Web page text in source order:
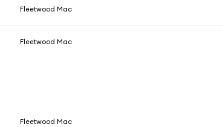
Fleetwood Mac
Fleetwood Mac
Fleetwood Mac